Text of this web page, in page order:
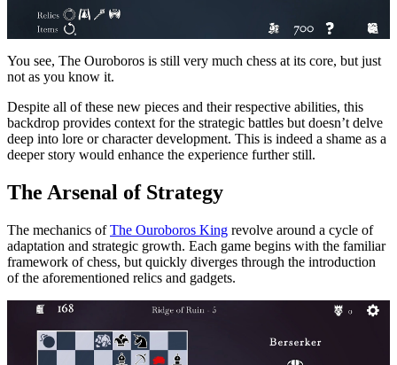
You see, The Ouroboros is still very much chess at its core, but just
not as you know it.
Despite all of these new pieces and their respective abilities, this
backdrop provides context for the strategic battles but doesn’t delve
deep into lore or character development. This is indeed a shame as a
deeper story would enhance the experience further still.
The Arsenal of Strategy
The mechanics ofThe Ouroboros King revolve around a cycle of
adaptation and strategic growth. Each game begins with the familiar
framework of chess, but quickly diverges through the introduction
of the aforementioned relics and gadgets.